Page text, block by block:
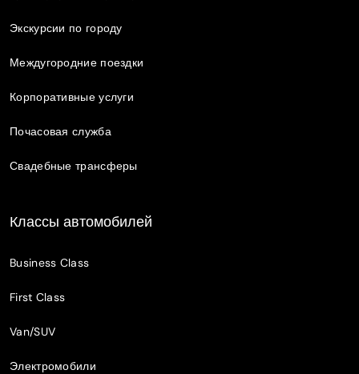
Экскурсии по городу
Междугородние поездки
Корпоративные услуги
Почасовая служба
Свадебные трансферы
Классы автомобилей
Business Class
First Class
Van/SUV
Электромобили